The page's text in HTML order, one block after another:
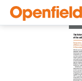
Openfield